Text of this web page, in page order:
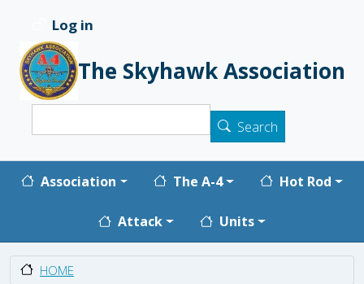
User account menu
Log in
The Skyhawk Association
Search
Main navigation
Association The A-4 Hot Rod
Attack Units
HOME